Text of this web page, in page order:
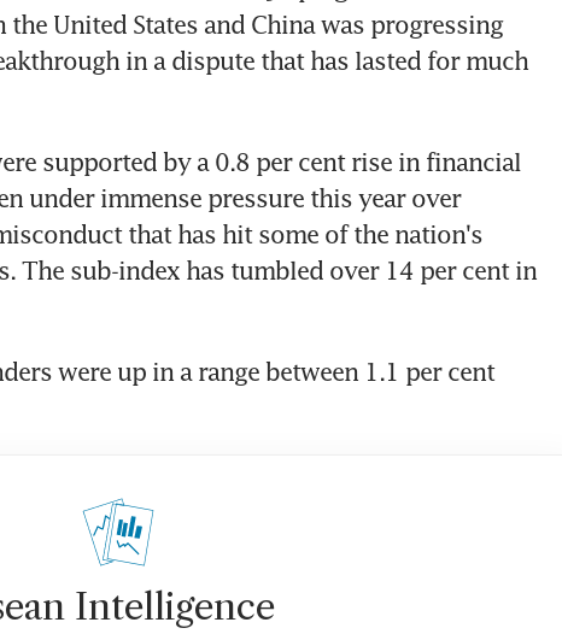
United States and China was progressing
in a dispute that has lasted for much
supported by a 0.8 per cent rise in financial
under immense pressure this year over
that has hit some of the nation's
The sub-index has tumbled over 14 per cent in
were up in a range between 1.1 per cent
Intelligence